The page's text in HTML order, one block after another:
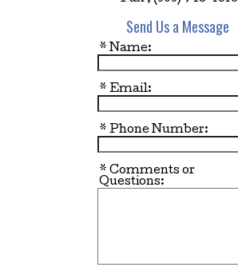
Send Us a Message
* Name:
* Email:
* Phone Number:
* Comments or
Questions: